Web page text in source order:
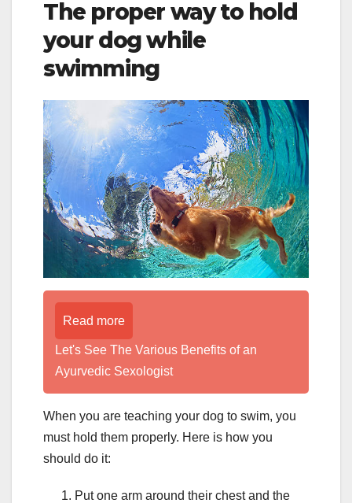
The proper way to hold
your dog while
swimming
Read more
Let's See The Various Benefits of an
Ayurvedic Sexologist
When you are teaching your dog to swim, you
must hold them properly. Here is how you
should do it:
Put one arm around their chest and the